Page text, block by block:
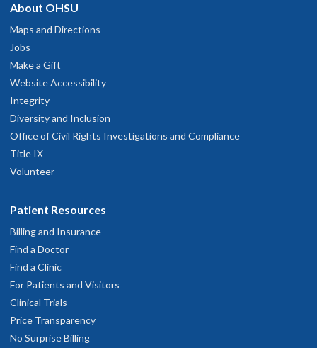
About OHSU
Maps and Directions
Jobs
Make a Gift
Website Accessibility
Integrity
Diversity and Inclusion
Office of Civil Rights Investigations and Compliance
Title IX
Volunteer
Patient Resources
Billing and Insurance
Find a Doctor
Find a Clinic
For Patients and Visitors
Clinical Trials
Price Transparency
No Surprise Billing